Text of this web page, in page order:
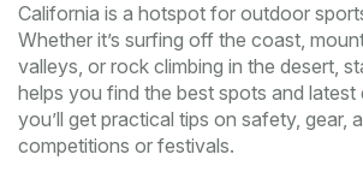
California is a hotspot for outdoor
Whether it’s surfing off the coast,
valleys, or rock climbing in the desert,
helps you find the best spots and latest
you’ll get practical tips on safety, gear,
competitions or festivals.